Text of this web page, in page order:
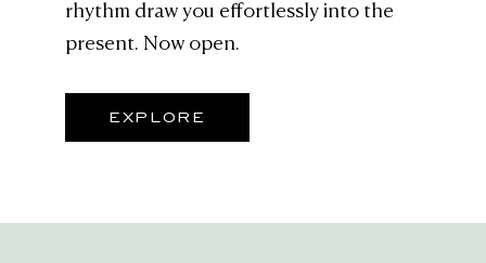
rhythm draw you effortlessly into the
present. Now open.
EXPLORE